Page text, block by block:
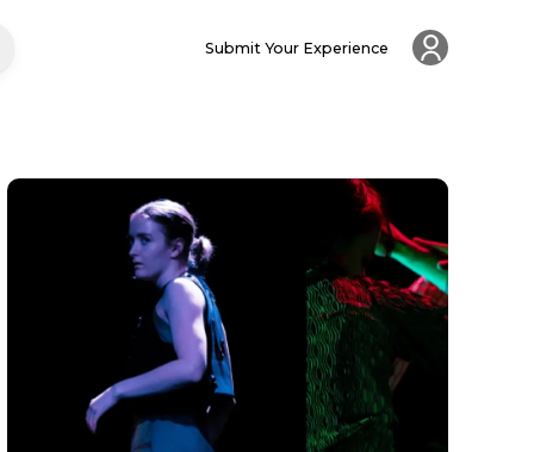
Submit Your Experience